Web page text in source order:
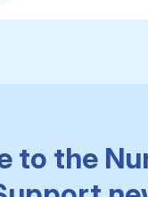
to the